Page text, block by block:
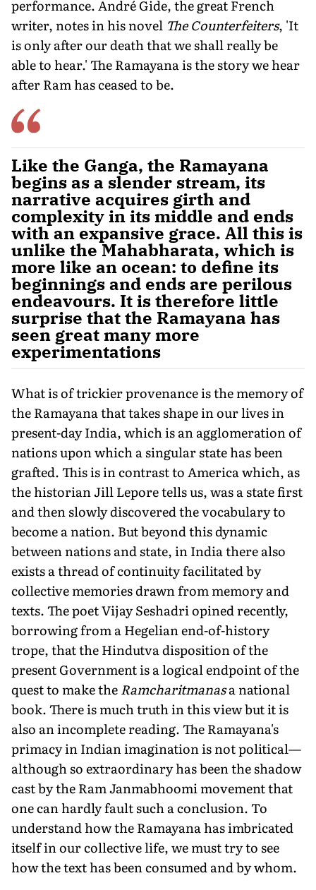
performance. André Gide, the great French
writer, notes in his novel The Counterfeiters, 'It
is only after our death that we shall really be
able to hear.' The Ramayana is the story we hear
after Ram has ceased to be.
Like the Ganga, the Ramayana
begins as a slender stream, its
narrative acquires girth and
complexity in its middle and ends
with an expansive grace. All this is
unlike the Mahabharata, which is
more like an ocean: to define its
beginnings and ends are perilous
endeavours. It is therefore little
surprise that the Ramayana has
seen great many more
experimentations
What is of trickier provenance is the memory of
the Ramayana that takes shape in our lives in
present-day India, which is an agglomeration of
nations upon which a singular state has been
grafted. This is in contrast to America which, as
the historian Jill Lepore tells us, was a state first
and then slowly discovered the vocabulary to
become a nation. But beyond this dynamic
between nations and state, in India there also
exists a thread of continuity facilitated by
collective memories drawn from memory and
texts. The poet Vijay Seshadri opined recently,
borrowing from a Hegelian end-of-history
trope, that the Hindutva disposition of the
present Government is a logical endpoint of the
quest to make theRamcharitmanasa national
book. There is much truth in this view but it is
also an incomplete reading. The Ramayana's
primacy in Indian imagination is not political—
although so extraordinary has been the shadow
cast by the Ram Janmabhoomi movement that
one can hardly fault such a conclusion. To
understand how the Ramayana has imbricated
itself in our collective life, we must try to see
how the text has been consumed and by whom.